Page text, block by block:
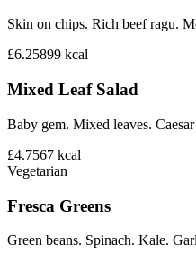
Skin on chips. Rich beef ragu.
£6.25899 kcal
Mixed Leaf Salad
Baby gem. Mixed leaves.
£4.7567 kcal
Vegetarian
Fresca Greens
Green beans. Spinach. Kale.